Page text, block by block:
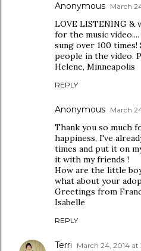
Anonymous March
LOVE LISTENING &
for the music
sung over 100 times!
people in the video.
Helene, Minneapolis
REPLY
Anonymous March
Thank you so much
happiness, I've
times and put it on
it with my friends !
How are the little
what about your
Greetings from
Isabelle
REPLY
Terri March 24, 2014 at